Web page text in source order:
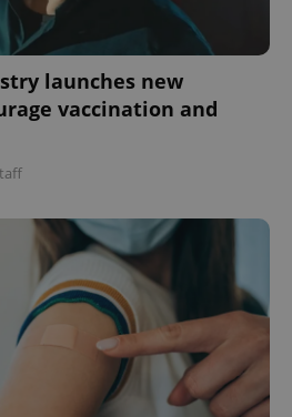
launches new
vaccination and